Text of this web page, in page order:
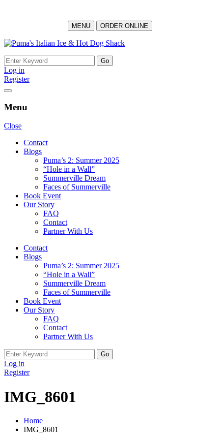
MENU ORDER ONLINE
Skip
content
Search
for:
Log in
Register
Menu
Close
Contact
Blogs
Puma’s 2: Summer 2025
“Hole in a Wall”
Summerville Dream
Faces of Summerville
Book Event
Our Story
FAQ
Contact
Partner With Us
Contact
Blogs
Puma’s 2: Summer 2025
“Hole in a Wall”
Summerville Dream
Faces of Summerville
Book Event
Our Story
FAQ
Contact
Partner With Us
Search
for:
Log in
Register
IMG_8601
Home
IMG_8601